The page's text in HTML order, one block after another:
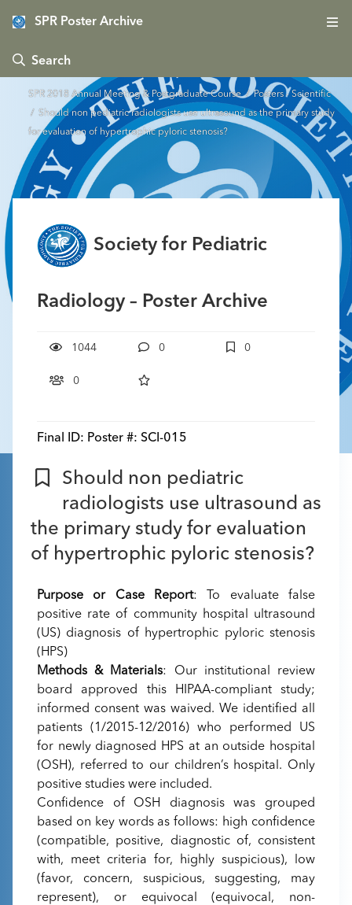
SPR Poster Archive
 Search
SPR 2018 Annual Meeting & Postgraduate Course/Posters - Scientific
/ Should non pediatric radiologists use ultrasound as the primary study
for evaluation of hypertrophic pyloric stenosis?
Society for Pediatric
Radiology – Poster Archive
1044 0 0
0
Final ID: Poster #: SCI-015
Should non pediatric
radiologists use ultrasound as
the primary study for evaluation
of hypertrophic pyloric stenosis?
Purpose or Case Report: To evaluate false
positive rate of community hospital ultrasound
(US) diagnosis of hypertrophic pyloric stenosis
(HPS)
Methods & Materials: Our institutional review
board approved this HIPAA-compliant study;
informed consent was waived. We identified all
patients (1/2015-12/2016) who performed US
for newly diagnosed HPS at an outside hospital
(OSH), referred to our children’s hospital. Only
positive studies were included.
Confidence of OSH diagnosis was grouped
based on key words as follows: high confidence
(compatible, positive, diagnostic of, consistent
with, meet criteria for, highly suspicious), low
(favor, concern, suspicious, suggesting, may
represent), or equivocal (equivocal, non-